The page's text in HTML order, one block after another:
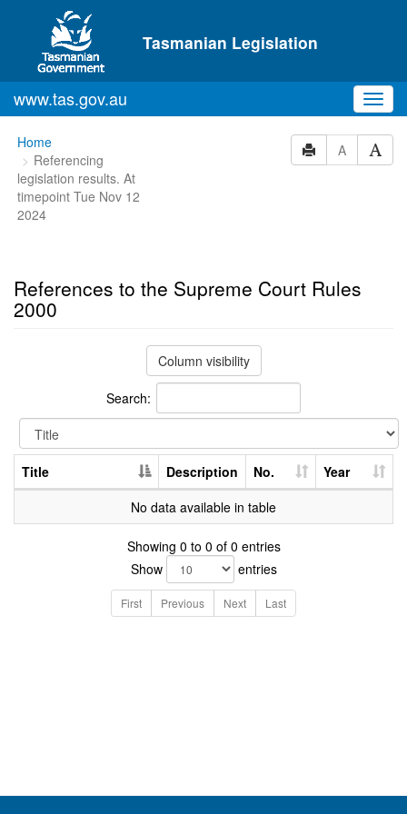
Skip to main content
Tasmanian Legislation
www.tas.gov.au
You
are
here:
Home
Referencing
legislation results. At
timepoint Tue Nov 12
2024
A
References to the Supreme Court Rules
2000
Column visibility
Search:
Title Description No.
Year
No data available in table
Showing 0 to 0 of 0 entries
Show
entries
First Previous Next Last